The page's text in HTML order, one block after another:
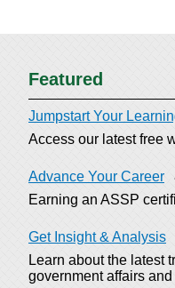
Featured
Jumpstart Your
Access our latest free
Advance Your Career
Earning an ASSP
Get Insight & Analysis
Learn about the latest
government affairs and